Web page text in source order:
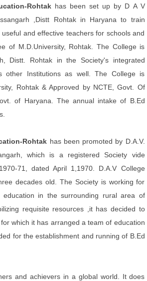
Rohtak has been set up by D A V
,Distt Rohtak in Haryana to train
and effective teachers for schools and
of M.D.University, Rohtak. The College is
Distt. Rohtak in the Society's integrated
other Institutions as well. The College is
Rohtak & Approved by NCTE, Govt. Of
of Haryana. The annual intake of B.Ed
Rohtak has been promoted by D.A.V.
which is a registered Society vide
71, dated April 1,1970. D.A.V College
decades old. The Society is working for
education in the surrounding rural area of
requisite resources ,it has decided to
which it has arranged a team of education
for the establishment and running of B.Ed
and achievers in a global world. It does